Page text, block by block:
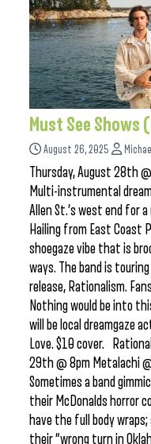
Must See
August 26, 2025
Thursday, August 28th
Multi-instrumental
Allen St.’s west end for
Hailing from East Coast
shoegaze vibe that is
ways. The band is
release, Rationalism.
Nothing would be into
will be local dreamgaze
Love. $10 cover.
29th @ 8pm Metalachi
Sometimes a band
their McDonalds horror
have the full body
their “wrong turn in